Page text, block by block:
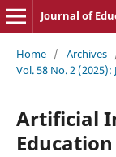
Home / Archives
Vol. 58 No. 2
Artificial